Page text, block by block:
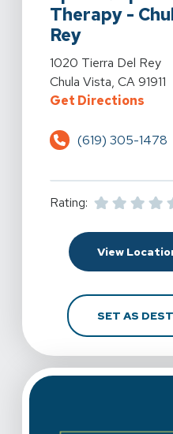
Therapy -
Rey
View Details For
1020 Tierra Del Rey
Chula Vista, CA 91911
Get DirectionsFor
(619) 305-1478
Rating:
View
SET AS